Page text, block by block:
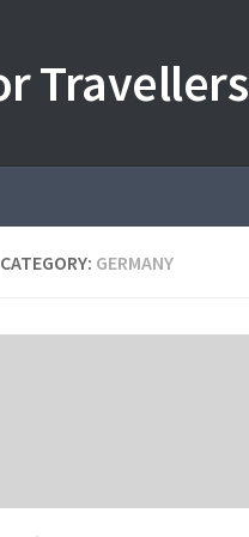
Travellers
CATEGORY: GERMANY